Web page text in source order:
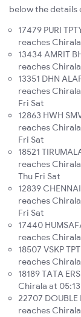
below the details
17479 PURI
reaches
13434 AMRIT
reaches
13351 DHN
reaches
Fri Sat
12863 HWH
reaches
Fri Sat
18521
reaches
Thu Fri Sat
12839
reaches
Fri Sat
17440
reaches
18507 VSKP
reaches
18189 TATA
Chirala at
22707
reaches